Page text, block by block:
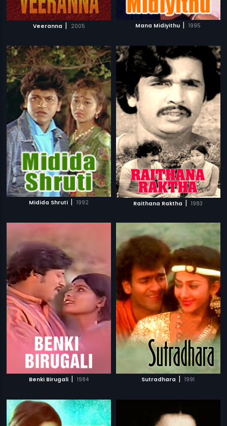
Veeranna | 2005 Mana Midiyithu | 1995
Midida Shruti | 1992 Raithana Raktha | 1983
Benki Birugali | 1984 Sutradhara | 1991